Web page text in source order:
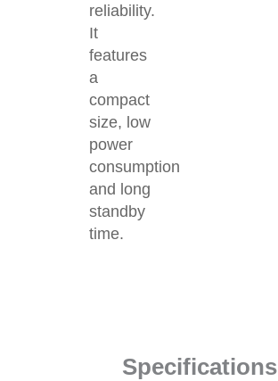
reliability.
It
features
a
compact
size, low
power
consumption
and long
standby
time.
Specifications